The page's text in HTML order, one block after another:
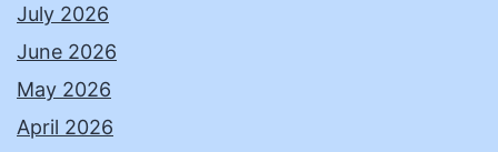
July 2026
June 2026
May 2026
April 2026